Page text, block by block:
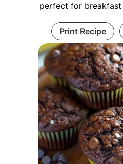
perfect for
Print Recipe